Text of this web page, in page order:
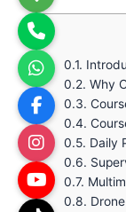
0.1.
0.2. Why
0.3.
0.4.
0.5. Daily
0.6.
0.7.
0.8.